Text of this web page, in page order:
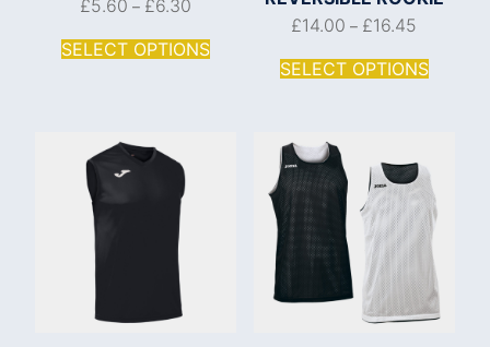
£5.60 – £6.30
SELECT OPTIONS
£14.00 – £16.45
SELECT OPTIONS